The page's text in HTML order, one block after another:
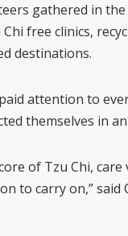
gathered in
free clinics,
destinations.
attention to
themselves in
of Tzu Chi,
to carry on,” said